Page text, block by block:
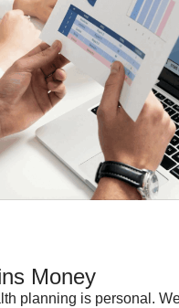
Money
planning is personal.